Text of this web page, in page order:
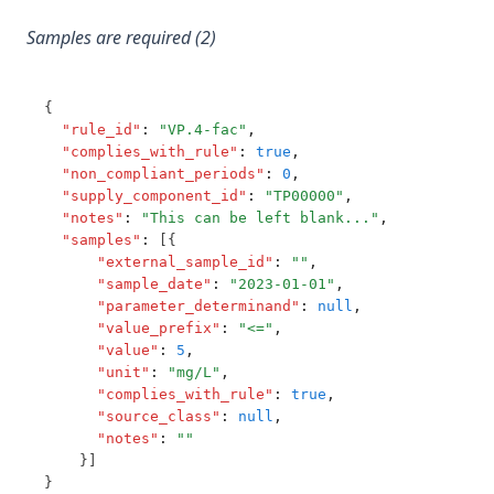
T3.84-flow
T3.84-ozon
T3.84-t10
T3.84-temp
T3.84-turb
T3.91-cert
Saxitoxins
Selenium
Service State
Simazine
Sodium
Sodium Dichloroisocyanurate (As Cyanuric Acid)
Sulphate
Surface Loading Rate
T10 Contact Time
Temperture
Samples are required (2)
{
"rule_id" : "VP.4-fac" ,
"complies_with_rule" : true ,
"non_compliant_periods" : 0 ,
"supply_component_id" : "TP00000" ,
"notes" : "This can be left blank..." ,
"samples" :
[{
"external_sample_id" : "" ,
"sample_date" : "2023-01-01" ,
"parameter_determinand" : null ,
"value_prefix" : "<=" ,
"value" : 5 ,
"unit" : "mg/L" ,
"complies_with_rule" : true ,
"source_class" : null ,
"notes" :
""
    }]
}